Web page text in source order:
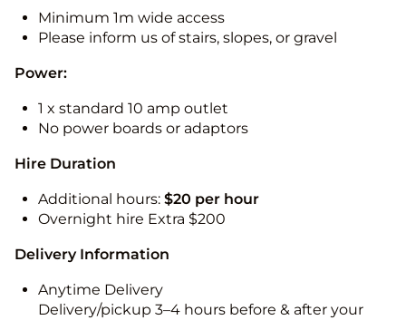
Minimum 1m wide access
Please inform us of stairs, slopes, or gravel
Power:
1 x standard 10 amp outlet
No power boards or adaptors
Hire Duration
Additional hours: $20 per hour
Overnight hire Extra $200
Delivery Information
Anytime Delivery
Delivery/pickup 3–4 hours before & after your